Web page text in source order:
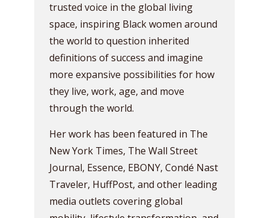
trusted voice in the global living
space, inspiring Black women around
the world to question inherited
definitions of success and imagine
more expansive possibilities for how
they live, work, age, and move
through the world.
Her work has been featured in The
New York Times, The Wall Street
Journal, Essence, EBONY, Condé Nast
Traveler, HuffPost, and other leading
media outlets covering global